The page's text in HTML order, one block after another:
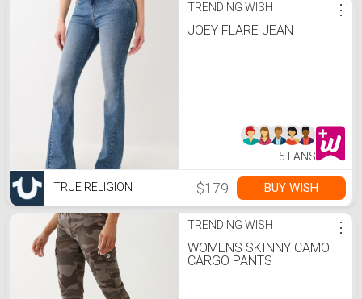
TRENDING WISH
JOEY FLARE JEAN
⋮
5 FANS
TRUE RELIGION $179 BUY WISH
TRENDING WISH
WOMENS SKINNY CAMO
CARGO PANTS
⋮